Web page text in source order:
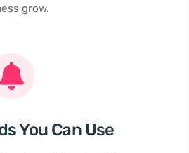
grow.
You Can Use